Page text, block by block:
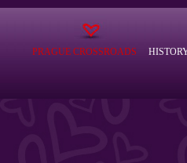
PRAGUE CROSSROADS